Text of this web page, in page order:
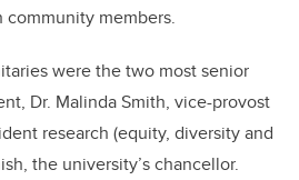
community members.
were the two most senior
Dr. Malinda Smith, vice-provost
research (equity, diversity and
the university’s chancellor.